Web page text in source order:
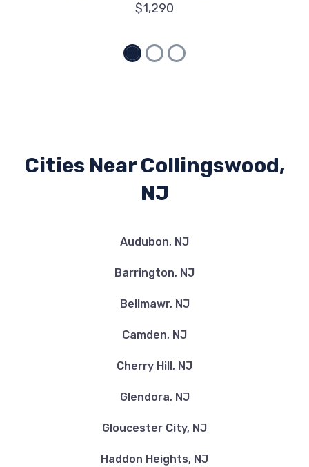
$1,290
Cities Near Collingswood,
NJ
Audubon, NJ
Barrington, NJ
Bellmawr, NJ
Camden, NJ
Cherry Hill, NJ
Glendora, NJ
Gloucester City, NJ
Haddon Heights, NJ